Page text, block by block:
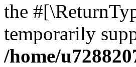
the
temporarily
/home/